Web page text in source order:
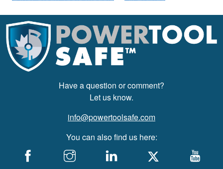
Have a question or comment?
Let us know.
info@powertoolsafe.com
You can also find us here: